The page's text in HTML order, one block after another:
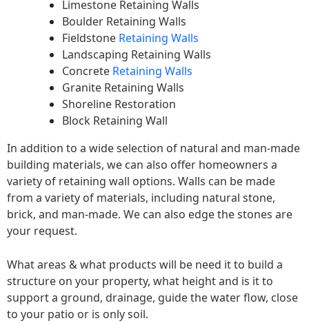
Limestone Retaining Walls
Boulder Retaining Walls
Fieldstone Retaining Walls
Landscaping Retaining Walls
Concrete Retaining Walls
Granite Retaining Walls
Shoreline Restoration
Block Retaining Wall
In addition to a wide selection of natural and man-made
building materials, we can also offer homeowners a
variety of retaining wall options. Walls can be made
from a variety of materials, including natural stone,
brick, and man-made. We can also edge the stones are
your request.
What areas & what products will be need it to build a
structure on your property, what height and is it to
support a ground, drainage, guide the water flow, close
to your patio or is only soil.